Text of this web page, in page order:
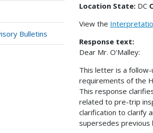
Bulletins
Location State: DC
View the
Response text:
Dear Mr. O'Malley:
This letter is a
requirements of the
This response
related to pre-trip
clarification to clarify
supersedes